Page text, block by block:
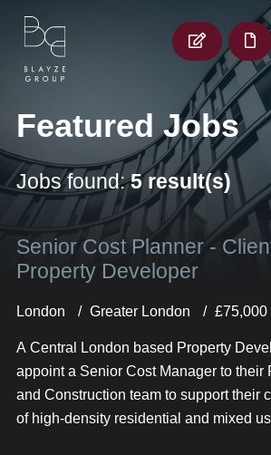
Featured Jobs
Jobs found:5 result(s)
Senior Cost Planner -
Property Developer
London Greater London £75,000
A Central London based Property
appoint a Senior Cost Manager to their
and Construction team to support their
of high-density residential and mixed